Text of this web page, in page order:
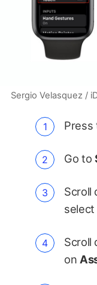
Sergio Velasquez /
Press
Go to
Scroll
select
Scroll
on